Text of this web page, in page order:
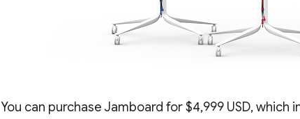
You can purchase Jamboard for $4,999 USD, which